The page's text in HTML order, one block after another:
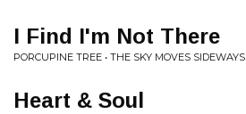
I Find I'm Not There
PORCUPINE TREE • THE SKY MOVES SIDEWAYS
Heart & Soul